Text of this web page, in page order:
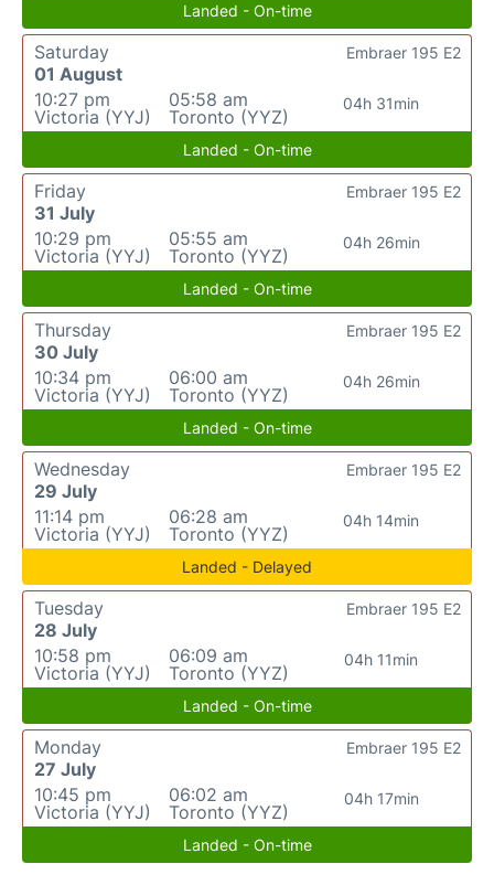
Landed - On-time
Saturday
01 August
10:27 pm
Victoria (YYJ)
05:58 am
Toronto (YYZ)
04h 31min
Embraer 195 E2
Landed - On-time
Friday
31 July
10:29 pm
Victoria (YYJ)
05:55 am
Toronto (YYZ)
04h 26min
Embraer 195 E2
Landed - On-time
Thursday
30 July
10:34 pm
Victoria (YYJ)
06:00 am
Toronto (YYZ)
04h 26min
Embraer 195 E2
Landed - On-time
Wednesday
29 July
11:14 pm
Victoria (YYJ)
06:28 am
Toronto (YYZ)
04h 14min
Embraer 195 E2
Landed - Delayed
Tuesday
28 July
10:58 pm
Victoria (YYJ)
06:09 am
Toronto (YYZ)
04h 11min
Embraer 195 E2
Landed - On-time
Monday
27 July
10:45 pm
Victoria (YYJ)
06:02 am
Toronto (YYZ)
04h 17min
Embraer 195 E2
Landed - On-time